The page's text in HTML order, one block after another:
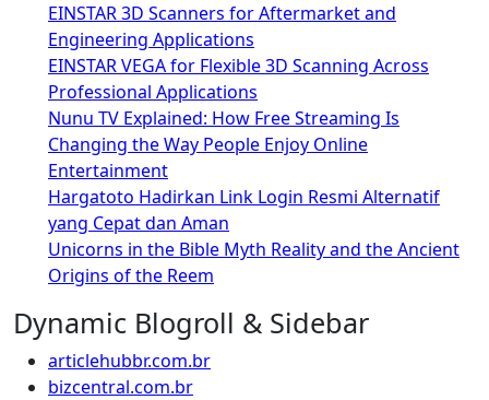
EINSTAR 3D Scanners for Aftermarket and
Engineering Applications
EINSTAR VEGA for Flexible 3D Scanning Across
Professional Applications
Nunu TV Explained: How Free Streaming Is
Changing the Way People Enjoy Online
Entertainment
Hargatoto Hadirkan Link Login Resmi Alternatif
yang Cepat dan Aman
Unicorns in the Bible Myth Reality and the Ancient
Origins of the Reem
Dynamic Blogroll & Sidebar
articlehubbr.com.br
bizcentral.com.br